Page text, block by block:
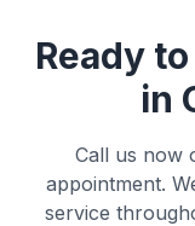
Ready
in
Call us now
appointment.
service